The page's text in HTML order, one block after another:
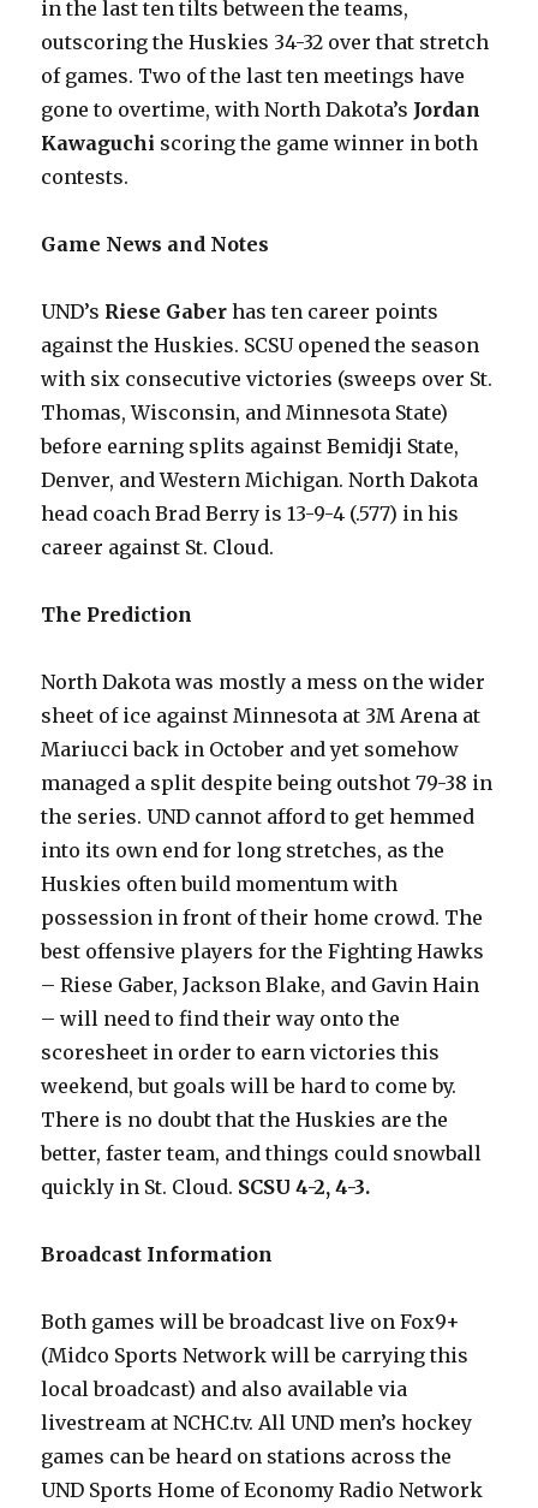
in the last ten tilts between the teams,
outscoring the Huskies 34-32 over that stretch
of games. Two of the last ten meetings have
gone to overtime, with North Dakota’s Jordan
Kawaguchi scoring the game winner in both
contests.
Game News and Notes
UND’s Riese Gaber has ten career points
against the Huskies. SCSU opened the season
with six consecutive victories (sweeps over St.
Thomas, Wisconsin, and Minnesota State)
before earning splits against Bemidji State,
Denver, and Western Michigan. North Dakota
head coach Brad Berry is 13-9-4 (.577) in his
career against St. Cloud.
The Prediction
North Dakota was mostly a mess on the wider
sheet of ice against Minnesota at 3M Arena at
Mariucci back in October and yet somehow
managed a split despite being outshot 79-38 in
the series. UND cannot afford to get hemmed
into its own end for long stretches, as the
Huskies often build momentum with
possession in front of their home crowd. The
best offensive players for the Fighting Hawks
– Riese Gaber, Jackson Blake, and Gavin Hain
– will need to find their way onto the
scoresheet in order to earn victories this
weekend, but goals will be hard to come by.
There is no doubt that the Huskies are the
better, faster team, and things could snowball
quickly in St. Cloud. SCSU 4-2, 4-3.
Broadcast Information
Both games will be broadcast live on Fox9+
(Midco Sports Network will be carrying this
local broadcast) and also available via
livestream at NCHC.tv. All UND men’s hockey
games can be heard on stations across the
UND Sports Home of Economy Radio Network